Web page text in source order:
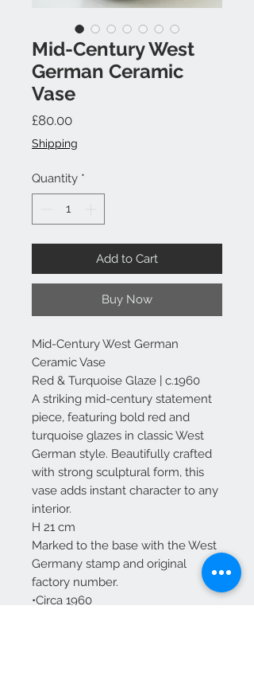
Mid-Century West
German Ceramic
Vase
£80.00Price
Shipping
Quantity *
Add to Cart
Buy Now
Mid-Century West German
Ceramic Vase
Red & Turquoise Glaze | c.1960
A striking mid-century statement
piece, featuring bold red and
turquoise glazes in classic West
German style. Beautifully crafted
with strong sculptural form, this
vase adds instant character to any
interior.
H 21 cm
Marked to the base with the West
Germany stamp and original
factory number.
•Circa 1960